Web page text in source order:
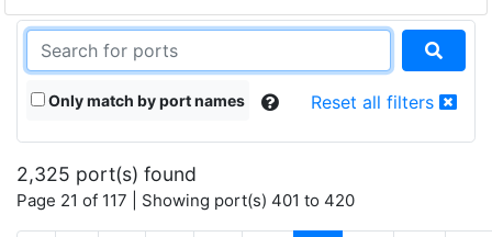
Only match by port names Reset all filters
2,325 port(s) found
Page 21 of 117 | Showing port(s) 401 to 420